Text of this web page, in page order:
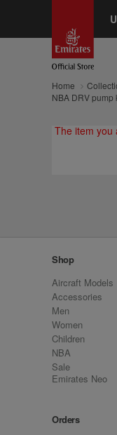
Home
NBA DRV pump
The item you
Shop
Aircraft Models
Accessories
Men
Women
Children
NBA
Sale
Emirates Neo
Orders